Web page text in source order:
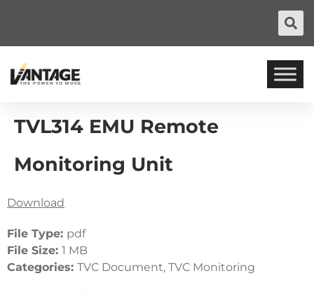
TVL314 EMU Remote
Monitoring Unit
Download
File Type: pdf
File Size: 1 MB
Categories: TVC Document, TVC Monitoring